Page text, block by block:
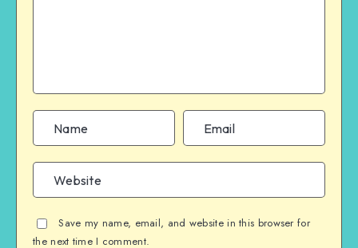
Save my name, email, and website in this browser for
the next time I comment.